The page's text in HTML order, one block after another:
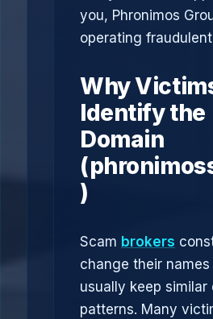
you, Phronimos
operating
Why
Identify the
Domain
)
Scam brokers
change their
usually keep similar
patterns. Many